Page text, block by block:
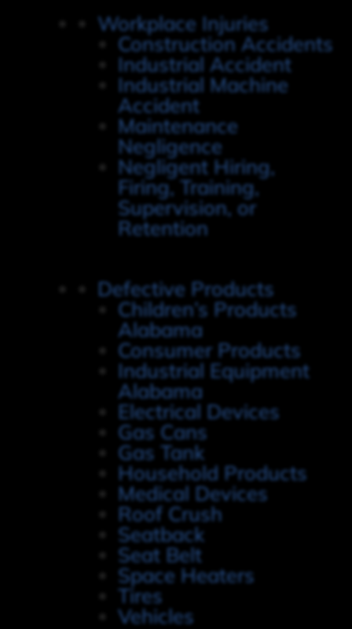
Workplace Injuries
Construction Accidents
Industrial Accident
Industrial Machine
Accident
Maintenance
Negligence
Negligent Hiring,
Firing, Training,
Supervision, or
Retention
Defective Products
Children’s Products
Alabama
Consumer Products
Industrial Equipment
Alabama
Electrical Devices
Gas Cans
Gas Tank
Household Products
Medical Devices
Roof Crush
Seatback
Seat Belt
Space Heaters
Tires
Vehicles